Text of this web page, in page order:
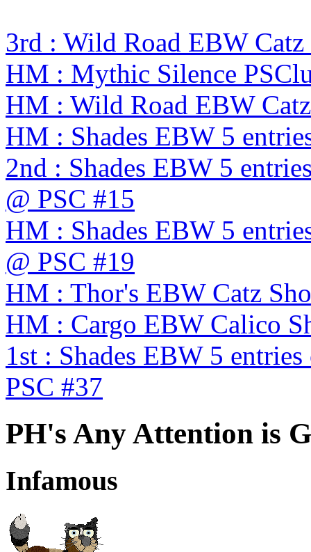
3rd : Wild Road EBW Catz
HM : Mythic Silence
HM : Wild Road EBW
HM : Shades EBW 5
2nd : Shades EBW 5
@ PSC #15
HM : Shades EBW 5
@ PSC #19
HM : Thor's EBW Catz
HM : Cargo EBW Calico
1st : Shades EBW 5
PSC #37
PH's Any Attention is
Infamous